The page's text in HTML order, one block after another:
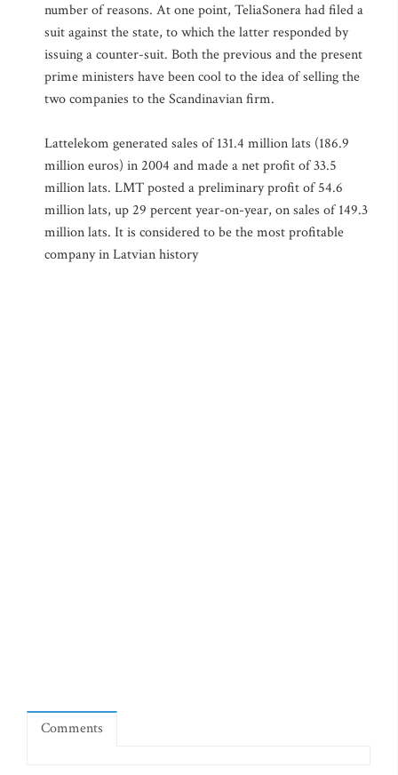
number of reasons. At one point, TeliaSonera had filed a
suit against the state, to which the latter responded by
issuing a counter-suit. Both the previous and the present
prime ministers have been cool to the idea of selling the
two companies to the Scandinavian firm.
Lattelekom generated sales of 131.4 million lats (186.9
million euros) in 2004 and made a net profit of 33.5
million lats. LMT posted a preliminary profit of 54.6
million lats, up 29 percent year-on-year, on sales of 149.3
million lats. It is considered to be the most profitable
company in Latvian history
Comments